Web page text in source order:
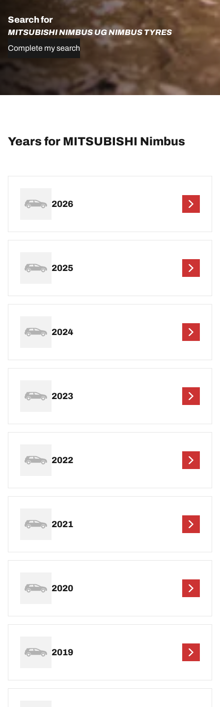
Search for
MITSUBISHI NIMBUS UG NIMBUS TYRES
Complete my search
Years for MITSUBISHI Nimbus
2026
2025
2024
2023
2022
2021
2020
2019